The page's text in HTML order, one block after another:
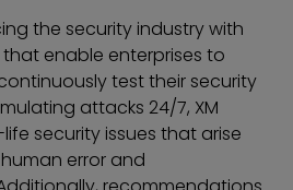
the security industry with
enable enterprises to
test their security
attacks 24/7, XM
security issues that arise
error and